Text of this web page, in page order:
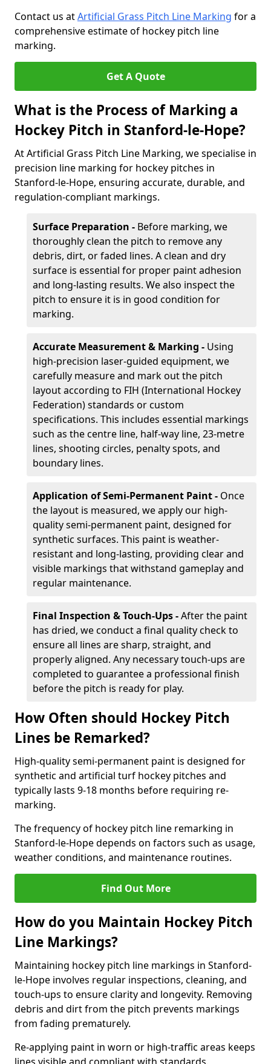
Contact us atArtificial Grass Pitch Line Marking for a
comprehensive estimate of hockey pitch line
marking.
Get A Quote
What is the Process of Marking a
Hockey Pitch in Stanford-le-Hope?
At Artificial Grass Pitch Line Marking, we specialise in
precision line marking for hockey pitches in
Stanford-le-Hope, ensuring accurate, durable, and
regulation-compliant markings.
Surface Preparation - Before marking, we
thoroughly clean the pitch to remove any
debris, dirt, or faded lines. A clean and dry
surface is essential for proper paint adhesion
and long-lasting results. We also inspect the
pitch to ensure it is in good condition for
marking.
Accurate Measurement & Marking - Using
high-precision laser-guided equipment, we
carefully measure and mark out the pitch
layout according to FIH (International Hockey
Federation) standards or custom
specifications. This includes essential markings
such as the centre line, half-way line, 23-metre
lines, shooting circles, penalty spots, and
boundary lines.
Application of Semi-Permanent Paint - Once
the layout is measured, we apply our high-
quality semi-permanent paint, designed for
synthetic surfaces. This paint is weather-
resistant and long-lasting, providing clear and
visible markings that withstand gameplay and
regular maintenance.
Final Inspection & Touch-Ups -After the paint
has dried, we conduct a final quality check to
ensure all lines are sharp, straight, and
properly aligned. Any necessary touch-ups are
completed to guarantee a professional finish
before the pitch is ready for play.
How Often should Hockey Pitch
Lines be Remarked?
High-quality semi-permanent paint is designed for
synthetic and artificial turf hockey pitches and
typically lasts 9-18 months before requiring re-
marking.
The frequency of hockey pitch line remarking in
Stanford-le-Hope depends on factors such as usage,
weather conditions, and maintenance routines.
Find Out More
How do you Maintain Hockey Pitch
Line Markings?
Maintaining hockey pitch line markings in Stanford-
le-Hope involves regular inspections, cleaning, and
touch-ups to ensure clarity and longevity. Removing
debris and dirt from the pitch prevents markings
from fading prematurely.
Re-applying paint in worn or high-traffic areas keeps